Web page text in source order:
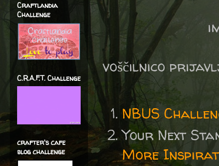
voščilnico
NBUS
Your Next
More
Craftlandia
Challenge
C.R.A.F.T. Challenge
crafter's cafe
blog challenge